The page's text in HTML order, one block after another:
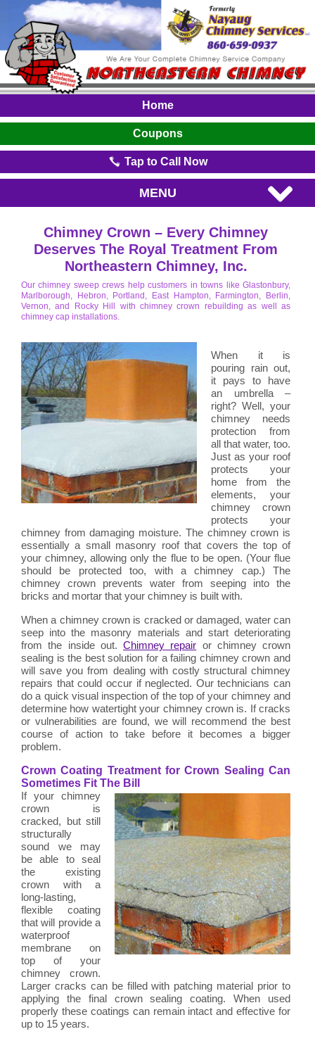
Home
Coupons
Tap to Call Now
MENU
Chimney Crown – Every Chimney
Deserves The Royal Treatment From
Northeastern Chimney, Inc.
Our chimney sweep crews help customers in towns like Glastonbury,
Marlborough, Hebron, Portland, East Hampton, Farmington, Berlin,
Vernon, and Rocky Hill with chimney crown rebuilding as well as
chimney cap installations.
When it is
pouring rain out,
it pays to have
an umbrella –
right? Well, your
chimney needs
protection from
all that water, too.
Just as your roof
protects your
home from the
elements, your
chimney crown
protects your
chimney from damaging moisture. The chimney crown is
essentially a small masonry roof that covers the top of
your chimney, allowing only the flue to be open. (Your flue
should be protected too, with a chimney cap.) The
chimney crown prevents water from seeping into the
bricks and mortar that your chimney is built with.
When a chimney crown is cracked or damaged, water can
seep into the masonry materials and start deteriorating
from the inside out. Chimney repair or chimney crown
sealing is the best solution for a failing chimney crown and
will save you from dealing with costly structural chimney
repairs that could occur if neglected. Our technicians can
do a quick visual inspection of the top of your chimney and
determine how watertight your chimney crown is. If cracks
or vulnerabilities are found, we will recommend the best
course of action to take before it becomes a bigger
problem.
Crown Coating Treatment for Crown Sealing Can
Sometimes Fit The Bill
If your chimney
crown is
cracked, but still
structurally
sound we may
be able to seal
the existing
crown with a
long-lasting,
flexible coating
that will provide a
waterproof
membrane on
top of your
chimney crown.
Larger cracks can be filled with patching material prior to
applying the final crown sealing coating. When used
properly these coatings can remain intact and effective for
up to 15 years.